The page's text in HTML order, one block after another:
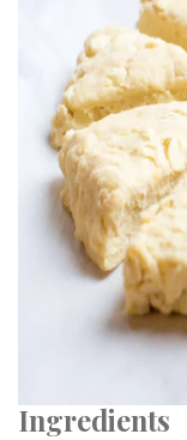
Ingredients